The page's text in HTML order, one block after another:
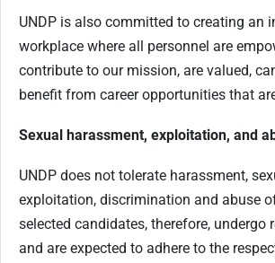
UNDP is also committed to creating an
workplace where all personnel are
contribute to our mission, are valued,
benefit from career opportunities that
Sexual harassment, exploitation, and
UNDP does not tolerate harassment,
exploitation, discrimination and abuse
selected candidates, therefore, undergo
and are expected to adhere to the